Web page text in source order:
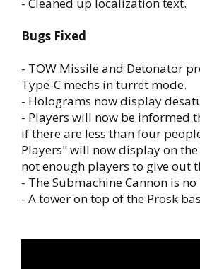
Bugs Fixed
- TOW Missile and Detonator
Type-C mechs in turret mode.
- Holograms now display
- Players will now be informed
if there are less than four
Players" will now display on
not enough players to give out
- The Submachine Cannon is
- A tower on top of the Prosk